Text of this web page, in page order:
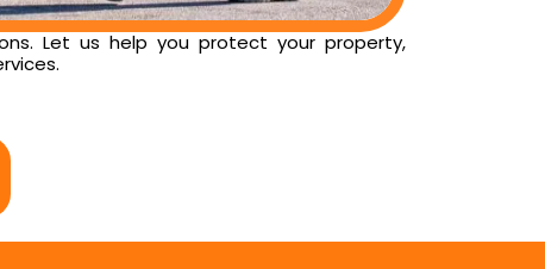
Let us help you protect your property,